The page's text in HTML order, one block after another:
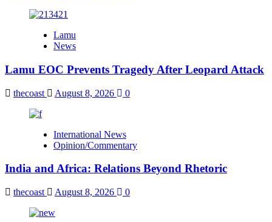
Lamu
News
Lamu EOC Prevents Tragedy After Leopard Attack
thecoast August 8, 2026 0
International News
Opinion/Commentary
India and Africa: Relations Beyond Rhetoric
thecoast August 8, 2026 0